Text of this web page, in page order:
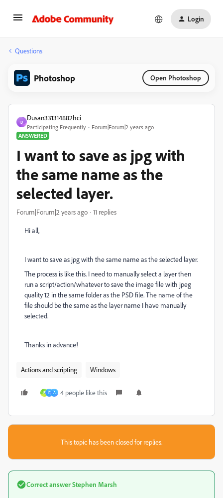
Login
Questions
Photoshop Open Photoshop
D
Dusan331314882hci
Participating Frequently
Forum|Forum|2 years ago
ANSWERED
I want to save as jpg with
the same name as the
selected layer.
Forum|Forum|2 years ago 11 replies
Hi all,
I want to save as jpg with the same name as the selected layer.
The process is like this. I need to manually select a layer then
run a script/action/whatever to save the image file with jpeg
quality 12 in the same folder as the PSD file. The name of the
file should be the same as the layer name I have manually
selected.
Thanks in advance!
Actions and scripting Windows
E D A 4 people like this
This topic has been closed for replies.
Correct answerStephen Marsh